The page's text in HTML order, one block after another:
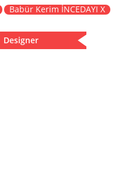
Babür Kerim İNCEDAYI X
Designer